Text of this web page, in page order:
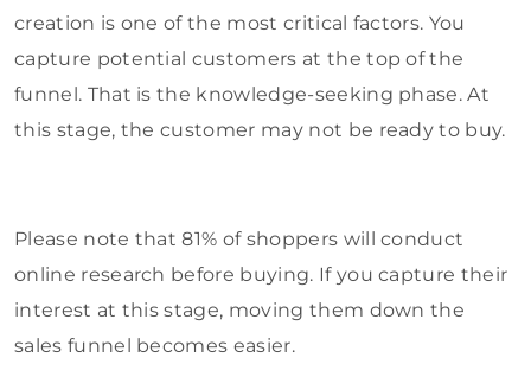
creation is one of the most critical factors. You
capture potential customers at the top of the
funnel. That is the knowledge-seeking phase. At
this stage, the customer may not be ready to buy.
Please note that 81% of shoppers will conduct
online research before buying. If you capture their
interest at this stage, moving them down the
sales funnel becomes easier.